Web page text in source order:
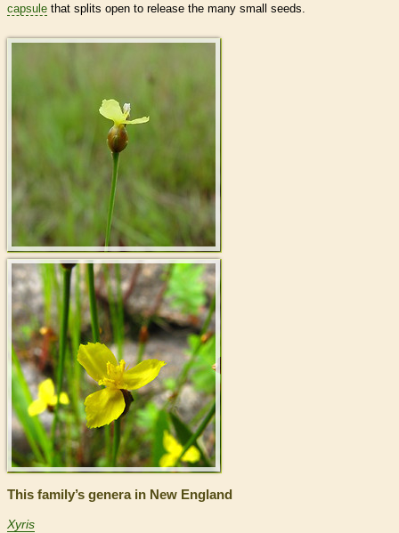
capsule that splits open to release the many small seeds.
This family’s genera in New England
Xyris